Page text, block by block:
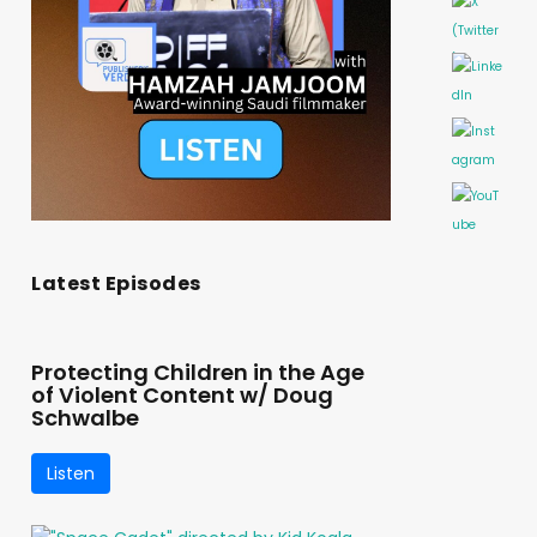
Latest Episodes
Protecting Children in the Age
of Violent Content w/ Doug
Schwalbe
Listen